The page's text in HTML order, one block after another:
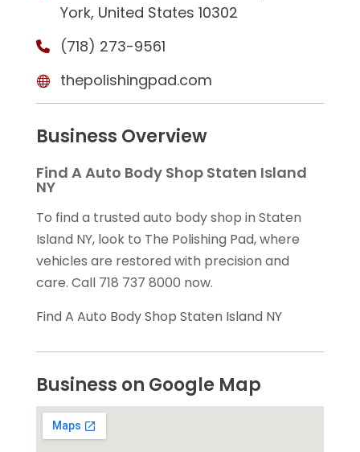
York, United States 10302
(718) 273-9561
thepolishingpad.com
Business Overview
Find A Auto Body Shop Staten Island
NY
To find a trusted auto body shop in Staten
Island NY, look to The Polishing Pad, where
vehicles are restored with precision and
care. Call 718 737 8000 now.
Find A Auto Body Shop Staten Island NY
Business on Google Map